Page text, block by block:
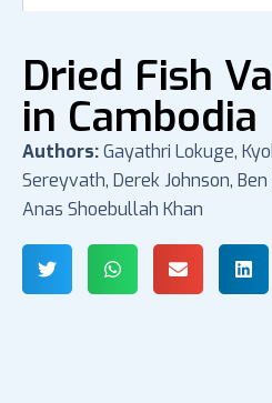
Dried Fish
in Cambodia
Authors:Gayathri Lokuge,
Sereyvath, Derek Johnson,
Anas Shoebullah Khan